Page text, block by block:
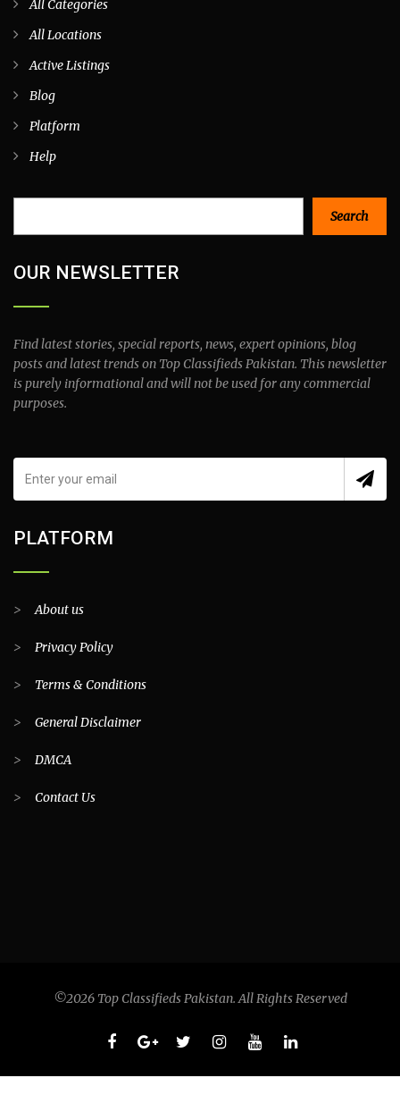
All Categories
All Locations
Active Listings
Blog
Platform
Help
Search
OUR NEWSLETTER
Find latest stories, special reports, news, expert opinions, blog
posts and latest trends on Top Classifieds Pakistan. This newsletter
is purely informational and will not be used for any commercial
purposes.
PLATFORM
>About us
> Privacy Policy
> Terms & Conditions
> General Disclaimer
> DMCA
> Contact Us
©2026 Top Classifieds Pakistan. All Rights Reserved